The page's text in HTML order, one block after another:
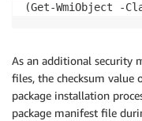
(Get-WmiObject -
As an additional security
files, the checksum
package installation
package manifest file